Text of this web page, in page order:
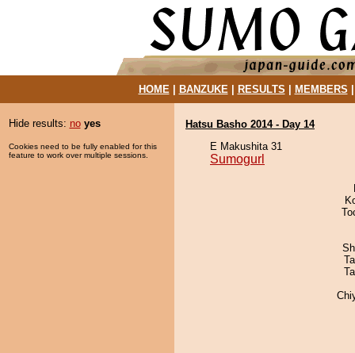
HOME| BANZUKE| RESULTS MEMBERS
Hide results: no yes
Cookies need to be fully enabled for this
feature to work over multiple sessions.
Hatsu Basho 2014 - Day 14
E Makushita 31
Sumogurl